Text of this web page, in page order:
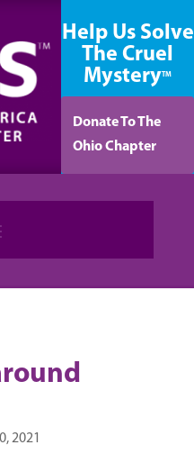
Help Us Solve
The Cruel
MysteryTM
Donate To The
Ohio Chapter
2021